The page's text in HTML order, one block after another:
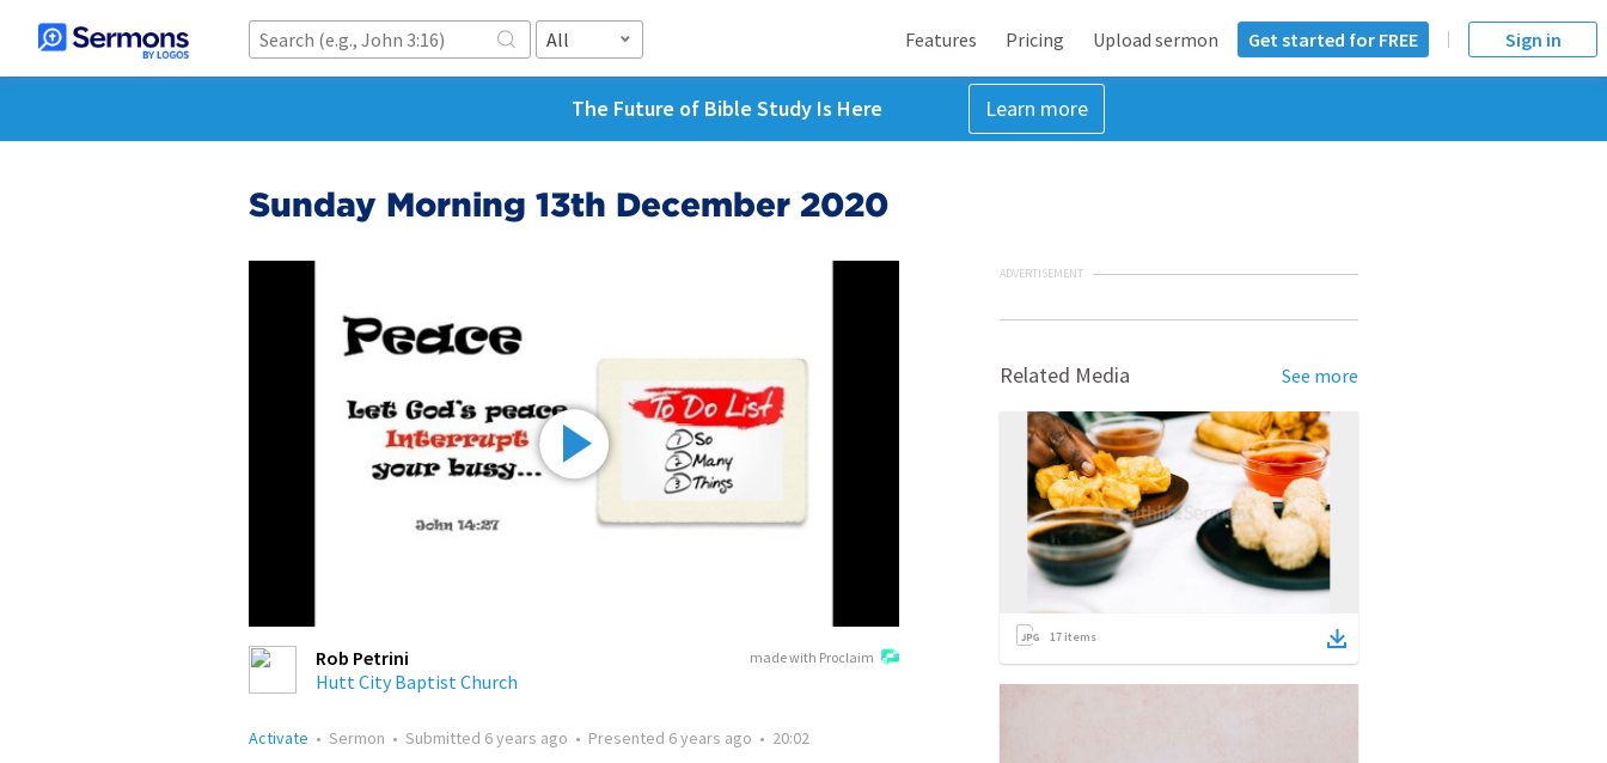
All Features Pricing Upload sermon Get started for FREE Sign in
The Future of Bible Study Is Here Learn more
Sunday Morning 13th December 2020
made with Proclaim
Rob Petrini
Hutt City Baptist Church
Activate • Sermon • Submitted 6 years ago • Presented 6 years ago • 20:02
ADVERTISEMENT
Related Media See more
17 items